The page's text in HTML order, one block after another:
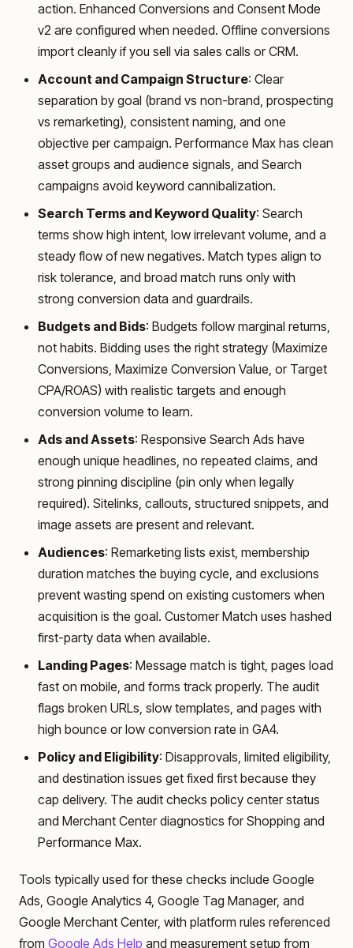
action. Enhanced Conversions and Consent Mode
v2 are configured when needed. Offline conversions
import cleanly if you sell via sales calls or CRM.
Account and Campaign Structure: Clear
separation by goal (brand vs non-brand, prospecting
vs remarketing), consistent naming, and one
objective per campaign. Performance Max has clean
asset groups and audience signals, and Search
campaigns avoid keyword cannibalization.
Search Terms and Keyword Quality: Search
terms show high intent, low irrelevant volume, and a
steady flow of new negatives. Match types align to
risk tolerance, and broad match runs only with
strong conversion data and guardrails.
Budgets and Bids: Budgets follow marginal returns,
not habits. Bidding uses the right strategy (Maximize
Conversions, Maximize Conversion Value, or Target
CPA/ROAS) with realistic targets and enough
conversion volume to learn.
Ads and Assets: Responsive Search Ads have
enough unique headlines, no repeated claims, and
strong pinning discipline (pin only when legally
required). Sitelinks, callouts, structured snippets, and
image assets are present and relevant.
Audiences: Remarketing lists exist, membership
duration matches the buying cycle, and exclusions
prevent wasting spend on existing customers when
acquisition is the goal. Customer Match uses hashed
first-party data when available.
Landing Pages: Message match is tight, pages load
fast on mobile, and forms track properly. The audit
flags broken URLs, slow templates, and pages with
high bounce or low conversion rate in GA4.
Policy and Eligibility: Disapprovals, limited eligibility,
and destination issues get fixed first because they
cap delivery. The audit checks policy center status
and Merchant Center diagnostics for Shopping and
Performance Max.
Tools typically used for these checks include Google
Ads, Google Analytics 4, Google Tag Manager, and
Google Merchant Center, with platform rules referenced
from Google Ads Help and measurement setup from